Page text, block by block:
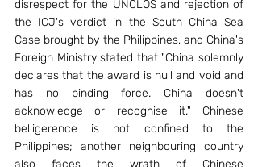
disrespect for the UNCLOS and rejection of
the ICJ's verdict in the South China Sea
Case brought by the Philippines, and China's
Foreign Ministry stated that "China solemnly
declares that the award is null and void and
has no binding force. China doesn't
acknowledge or recognise it." Chinese
belligerence is not confined to the
Philippines; another neighbouring country
also faces the wrath of Chinese